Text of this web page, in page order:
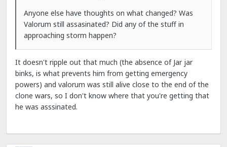
Anyone else have thoughts on what changed? Was
Valorum still assasinated? Did any of the stuff in
approaching storm happen?
It doesn't ripple out that much (the absence of Jar jar
binks, is what prevents him from getting emergency
powers) and valorum was still alive close to the end of the
clone wars, so I don't know where that you're getting that
he was asssinated.